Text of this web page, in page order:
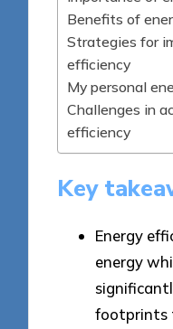
Benefits of
Strategies for
efficiency
My personal
Challenges in
efficiency
Key
Energy
energy
footprints